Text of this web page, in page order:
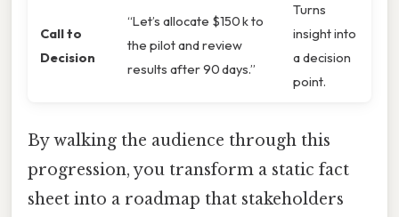
Call to
Decision
“Let’s allocate $150 k to
the pilot and review
results after 90 days.”
Turns
insight into
a decision
point.
By walking the audience through this
progression, you transform a static fact
sheet into a roadmap that stakeholders